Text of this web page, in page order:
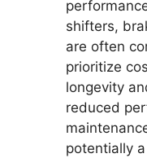
shifters,
are often
prioritize
longevity
reduced
potentially